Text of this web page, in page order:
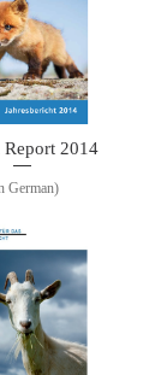
Report 2014
German)